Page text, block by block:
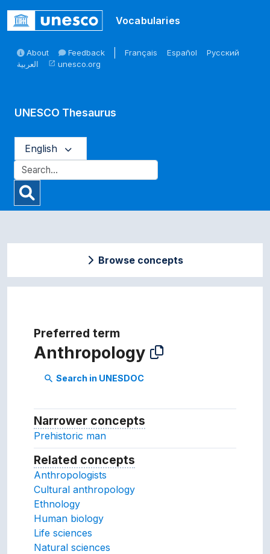
Vocabularies
About Feedback Français Español
Русский
العربية
open_in_new unesco.org
UNESCO Thesaurus
English
Browse concepts
Preferred term
Anthropology
search Search in UNESDOC
Narrower concepts
Prehistoric man
Related concepts
Anthropologists
Cultural anthropology
Ethnology
Human biology
Life sciences
Natural sciences